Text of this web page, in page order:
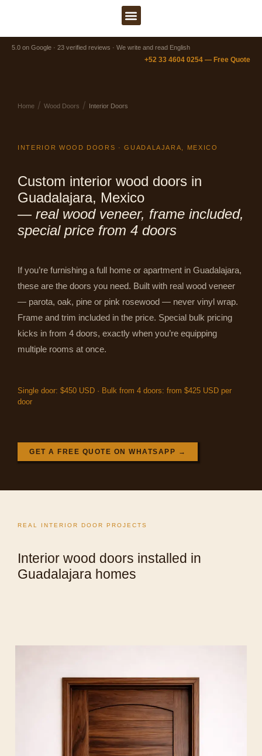
5.0 on Google · 23 verified reviews · We write and read English
+52 33 4604 0254 — Free Quote
Home / Wood Doors / Interior Doors
INTERIOR WOOD DOORS · GUADALAJARA, MEXICO
Custom interior wood doors in
Guadalajara, Mexico
— real wood veneer, frame included,
special price from 4 doors
If you’re furnishing a full home or apartment in Guadalajara,
these are the doors you need. Built with real wood veneer
— parota, oak, pine or pink rosewood — never vinyl wrap.
Frame and trim included in the price. Special bulk pricing
kicks in from 4 doors, exactly when you’re equipping
multiple rooms at once.
Single door: $450 USD · Bulk from 4 doors: from $425 USD per
door
GET A FREE QUOTE ON WHATSAPP →
REAL INTERIOR DOOR PROJECTS
Interior wood doors installed in
Guadalajara homes